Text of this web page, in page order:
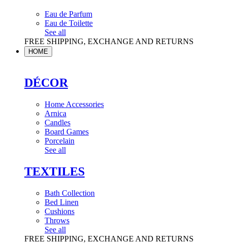
Eau de Parfum
Eau de Toilette
See all
FREE SHIPPING, EXCHANGE AND RETURNS
HOME
DÉCOR
Home Accessories
Arnica
Candles
Board Games
Porcelain
See all
TEXTILES
Bath Collection
Bed Linen
Cushions
Throws
See all
FREE SHIPPING, EXCHANGE AND RETURNS